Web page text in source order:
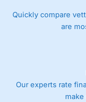
Quickly compare
are
Our experts rate